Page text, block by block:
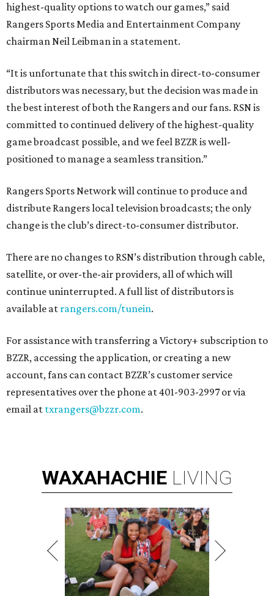
highest-quality options to watch our games,” said
Rangers Sports Media and Entertainment Company
chairman Neil Leibman in a statement.
“It is unfortunate that this switch in direct-to-consumer
distributors was necessary, but the decision was made in
the best interest of both the Rangers and our fans. RSN is
committed to continued delivery of the highest-quality
game broadcast possible, and we feel BZZR is well-
positioned to manage a seamless transition.”
Rangers Sports Network will continue to produce and
distribute Rangers local television broadcasts; the only
change is the club’s direct-to-consumer distributor.
There are no changes to RSN’s distribution through cable,
satellite, or over-the-air providers, all of which will
continue uninterrupted. A full list of distributors is
available at rangers.com/tunein.
For assistance with transferring a Victory+ subscription to
BZZR, accessing the application, or creating a new
account, fans can contact BZZR’s customer service
representatives over the phone at 401-903-2997 or via
email at txrangers@bzzr.com.
WAXAHACHIE LIVING